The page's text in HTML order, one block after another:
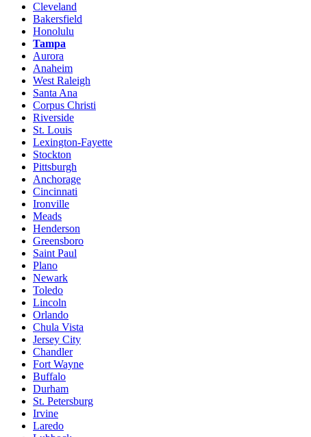
Cleveland
Bakersfield
Honolulu
Tampa
Aurora
Anaheim
West Raleigh
Santa Ana
Corpus Christi
Riverside
St. Louis
Lexington-Fayette
Stockton
Pittsburgh
Anchorage
Cincinnati
Ironville
Meads
Henderson
Greensboro
Saint Paul
Plano
Newark
Toledo
Lincoln
Orlando
Chula Vista
Jersey City
Chandler
Fort Wayne
Buffalo
Durham
St. Petersburg
Irvine
Laredo